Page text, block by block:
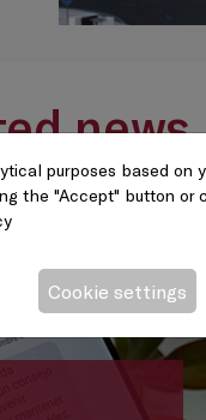
news
purposes based on
the "Accept" button or
Cookie settings